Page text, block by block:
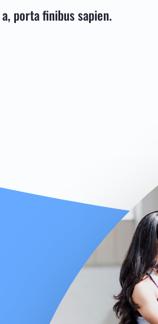
porta finibus sapien.